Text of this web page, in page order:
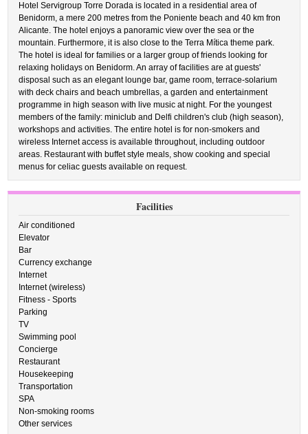
Hotel Servigroup Torre Dorada is located in a residential area of
Benidorm, a mere 200 metres from the Poniente beach and 40 km fron
Alicante. The hotel enjoys a panoramic view over the sea or the
mountain. Furthermore, it is also close to the Terra Mítica theme park.
The hotel is ideal for families or a larger group of friends looking for
relaxing holidays on Benidorm. An array of facilities are at guests'
disposal such as an elegant lounge bar, game room, terrace-solarium
with deck chairs and beach umbrellas, a garden and entertainment
programme in high season with live music at night. For the youngest
members of the family: miniclub and Delfi children's club (high season),
workshops and activities. The entire hotel is for non-smokers and
wireless Internet access is available throughout, including outdoor
areas. Restaurant with buffet style meals, show cooking and special
menus for celiac guests available on request.
Facilities
Air conditioned
Elevator
Bar
Currency exchange
Internet
Internet (wireless)
Fitness - Sports
Parking
TV
Swimming pool
Concierge
Restaurant
Housekeeping
Transportation
SPA
Non-smoking rooms
Other services